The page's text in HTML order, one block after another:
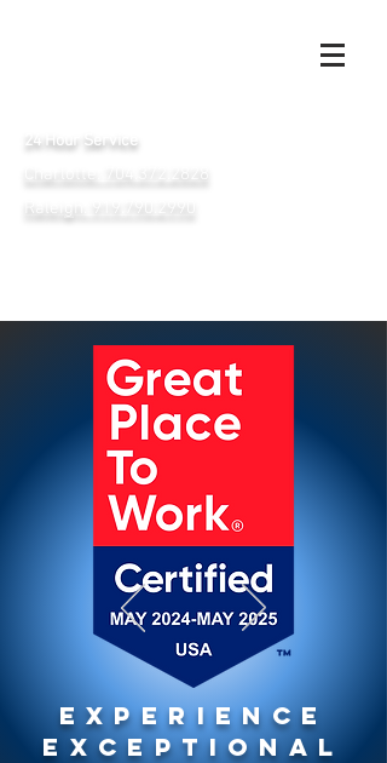
24 Hour Service
Charlotte: 704.372.2828
Raleigh: 919.790.2990
Experience
Exceptional